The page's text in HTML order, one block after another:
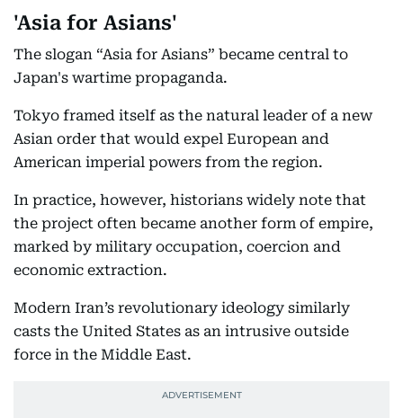
'Asia for Asians'
The slogan “Asia for Asians” became central to
Japan's wartime propaganda.
Tokyo framed itself as the natural leader of a new
Asian order that would expel European and
American imperial powers from the region.
In practice, however, historians widely note that
the project often became another form of empire,
marked by military occupation, coercion and
economic extraction.
Modern Iran’s revolutionary ideology similarly
casts the United States as an intrusive outside
force in the Middle East.